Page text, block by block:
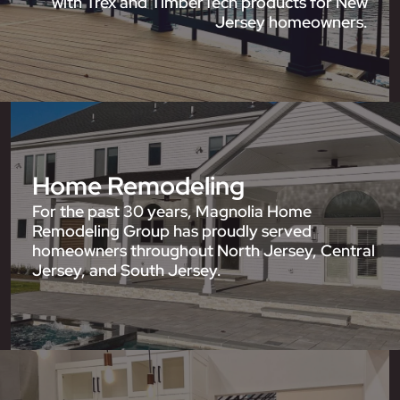
Jersey homeowners.
Home Remodeling
For the past 30 years, Magnolia Home
Remodeling Group has proudly served
homeowners throughout North Jersey, Central
Jersey, and South Jersey.